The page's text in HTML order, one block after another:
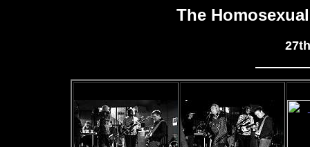
The